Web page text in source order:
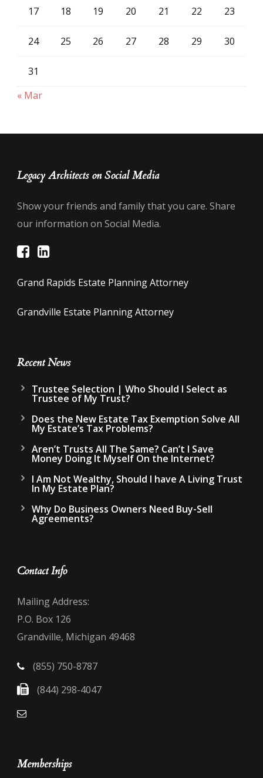
17 18 19 20 21 22 23
24 25 26 27 28 29 30
31
« Mar
Legacy Architects on Social Media
Show your friends and family that you care. Share
our information on Social Media.
Grand Rapids Estate Planning Attorney
Grandville Estate Planning Attorney
Recent News
Trustee Selection | Who Should I Select as
Trustee of My Trust?
Does the New Estate Tax Exemption Solve All
My Estate’s Tax Problems?
Aren’t Trusts All The Same? Can’t I Save
Money Doing It Myself On the Internet?
I Am Not Wealthy, Should I have A Living Trust
In My Estate Plan?
Why Do Business Owners Need Buy-Sell
Agreements?
Contact Info
Mailing Address:
P.O. Box 126
Grandville, Michigan 49468
(855) 750-8787
(844) 298-4047
Memberships